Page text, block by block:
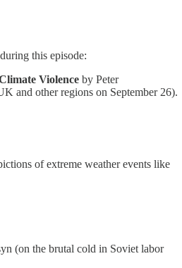
this episode:
Violence by Peter
and other regions on September 26).
of extreme weather events like
(on the brutal cold in Soviet labor